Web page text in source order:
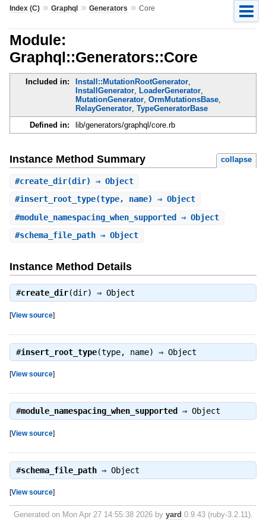
Index (C)» Graphql» Generators » Core
Module:
Graphql::Generators::Core
Included in: Install::MutationRootGenerator,
InstallGenerator, LoaderGenerator,
MutationGenerator, OrmMutationsBase,
RelayGenerator, TypeGeneratorBase
Defined in:
lib/generators/graphql/core.rb
Instance Method Summary collapse
#create_dir(dir) ⇒ Object
#insert_root_type(type, name) ⇒ Object
#module_namespacing_when_supported ⇒ Object
#schema_file_path⇒ Object
Instance Method Details
#create_dir(dir) ⇒ Object
[View source]
#insert_root_type(type, name) ⇒ Object
[View source]
#module_namespacing_when_supported ⇒ Object
[View source]
#schema_file_path⇒ Object
[View source]
Generated on Mon Apr 27 14:55:38 2026 by yard 0.9.43 (ruby-3.2.11).